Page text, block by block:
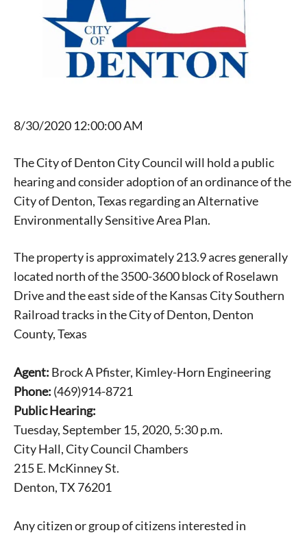
8/30/2020 12:00:00 AM
The City of Denton City Council will hold a public
hearing and consider adoption of an ordinance of the
City of Denton, Texas regarding an Alternative
Environmentally Sensitive Area Plan.
The property is approximately 213.9 acres generally
located north of the 3500-3600 block of Roselawn
Drive and the east side of the Kansas City Southern
Railroad tracks in the City of Denton, Denton
County, Texas
Agent: Brock A Pfister, Kimley-Horn Engineering
Phone: (469)914-8721
Public Hearing:
Tuesday, September 15, 2020, 5:30 p.m.
City Hall, City Council Chambers
215 E. McKinney St.
Denton, TX 76201
Any citizen or group of citizens interested in